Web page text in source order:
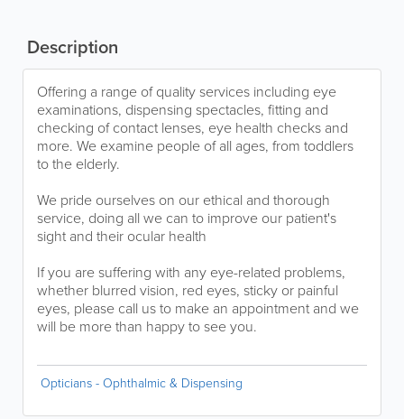
Description
Offering a range of quality services including eye
examinations, dispensing spectacles, fitting and
checking of contact lenses, eye health checks and
more. We examine people of all ages, from toddlers
to the elderly.
We pride ourselves on our ethical and thorough
service, doing all we can to improve our patient's
sight and their ocular health
If you are suffering with any eye-related problems,
whether blurred vision, red eyes, sticky or painful
eyes, please call us to make an appointment and we
will be more than happy to see you.
Opticians - Ophthalmic & Dispensing